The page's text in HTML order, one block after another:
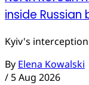
inside Russian
Kyiv's
By Elena Kowalski
/ 5 Aug 2026